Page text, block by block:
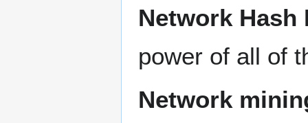
Network Hash
power of all of
Network